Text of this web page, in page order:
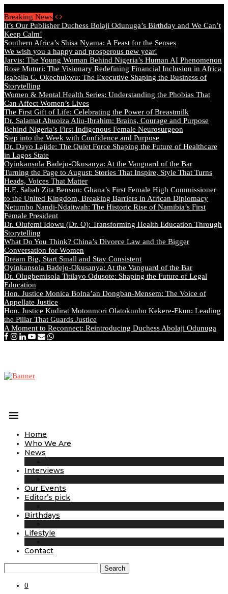
Breaking News
It’s Our Publisher Duchess Bolaji Odunuga’s Birthday and We Can’t
Keep Calm!
Southern Africa’s Shisa Nyama: A Feast for the Senses
We wish you a happy and prosperous new year!
Jarvis: The Young Woman Behind Nigeria’s Human AI Phenomenon
Rose Muturi: The Visionary Redefining Financial Inclusion in Africa
Isabella C. Okechukwu: The Executive Shaping the Business of
Storytelling
Women & Mental Health Series: Understanding the Phobias That
Can Affect Women’s Lives
The First Gift of Life: Celebrating the Power of Breastmilk
Dr. Salamat Ahuoiza Aliu-Ibrahim: Brains, Courage and Purpose
Behind Nigeria’s First Indigenous Female Neurosurgeon
Step into the Week with Confidence and Purpose
Dr. Dayo Lajide: The Quiet Force Shaping the Future of Healthcare
in Lagos State
Oyinkansola Badejo-Okusanya: At the Vanguard of the Bar
Turning the Page to August: Stories That Inspire, Style That Turns
Heads, Voices That Matter
H.E. Sabah Zita Benson: Ghana’s First Female High Commissioner
to the United Kingdom, Breaking Barriers in African Diplomacy
Netumbo Nandi-Ndaitwah: The Historic Rise of Namibia’s First
Female President
Dr. Olufemi Idowu (Dr. O): Transforming Health Education Through
Storytelling
What Do You Think? China’s Divorce Law and the Bigger
Conversation for Women
Dream Big, Start Small and Stay Consistent
Oyinkansola Badejo-Okusanya: At the Vanguard of the Bar
Dr. Olugbemisola Titilayo Odusote: Shaping the Future of Legal
Education
Hon. Justice Monica Bolna’an Dongban-Mensem: The Voice of
Appellate Justice
Hon. Justice Kudirat Motonmori Olatokunbo Kekere-Ekun: Leading
the Pillar That Guards Justice
A Moment to Reconnect: Reintroducing Duchess Abolaji Odunuga
Home
Who We Are
News
Interviews
Our Events
Editor’s pick
Birthdays
Lifestyle
Contact
Search
0